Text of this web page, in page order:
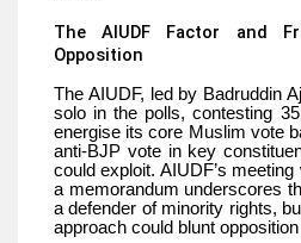
The AIUDF Factor and
Opposition
The AIUDF, led by Badruddin
solo in the polls, contesting
energise its core Muslim vote
anti-BJP vote in key
could exploit. AIUDF’s
a memorandum underscores
a defender of minority rights,
approach could blunt opposition